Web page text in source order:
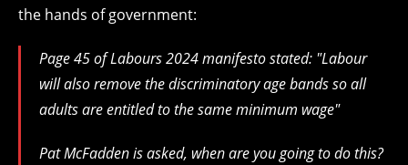
the hands of government:
Page 45 of Labours 2024 manifesto stated: "Labour
will also remove the discriminatory age bands so all
adults are entitled to the same minimum wage"
Pat McFadden is asked, when are you going to do this?